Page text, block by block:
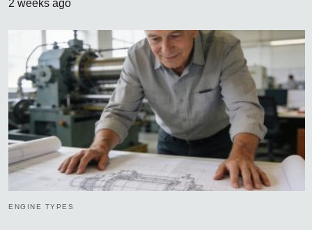
2 weeks ago
ENGINE TYPES